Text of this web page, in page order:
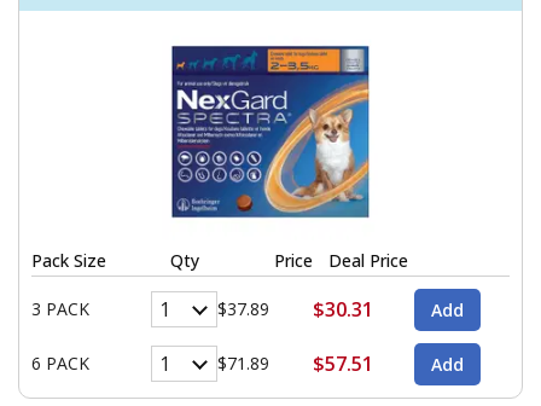
Pack Size Qty Price Deal Price
3 PACK $37.89 $30.31
6 PACK $71.89 $57.51